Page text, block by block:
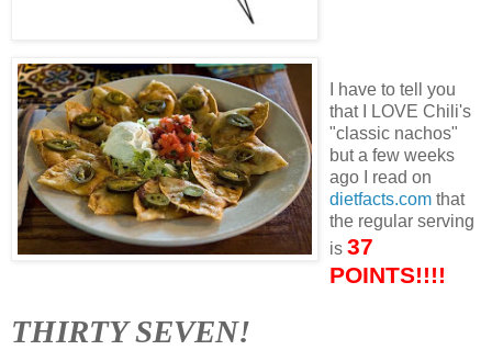
I have to tell you
that I LOVE Chili's
"classic nachos"
but a few weeks
ago I read on
dietfacts.com that
the regular serving
is 37
POINTS!!!!
THIRTY SEVEN!